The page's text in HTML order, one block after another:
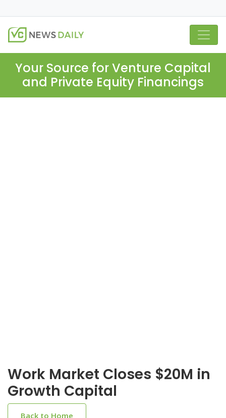
Your Source for Venture Capital
and Private Equity Financings
Work Market Closes $20M in
Growth Capital
Back to Home